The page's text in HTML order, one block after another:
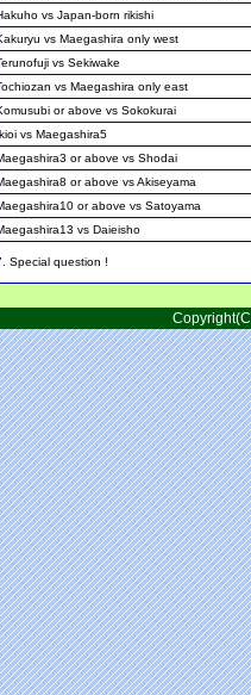
vs Japan-born rikishi
vs Maegashira only west
vs Sekiwake
vs Maegashira only east
or above vs Sokokurai
vs Maegashira5
or above vs Shodai
or above vs Akiseyama
or above vs Satoyama
vs Daieisho
Special question !